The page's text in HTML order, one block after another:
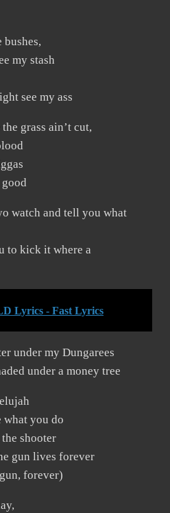
my stash
see my ass
grass ain’t cut,
watch and tell you what
to kick it where a
Lyrics - Fast Lyrics
under my Dungarees
under a money tree
you do
shooter
gun lives forever
forever)